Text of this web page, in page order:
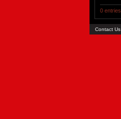
0 entries
Contact Us